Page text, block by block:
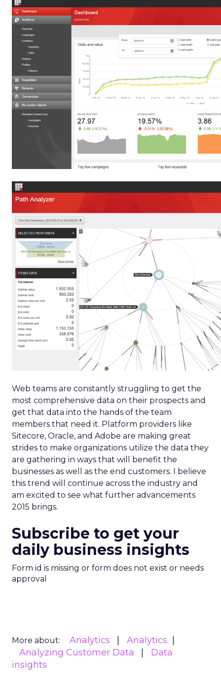
Web teams are constantly struggling to get the
most comprehensive data on their prospects and
get that data into the hands of the team
members that need it. Platform providers like
Sitecore, Oracle, and Adobe are making great
strides to make organizations utilize the data they
are gathering in ways that will benefit the
businesses as well as the end customers. I believe
this trend will continue across the industry and
am excited to see what further advancements
2015 brings.
Subscribe to get your
daily business insights
Form id is missing or form does not exist or needs
approval
More about: Analytics
Analytics
Analyzing Customer Data
Data
insights